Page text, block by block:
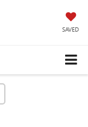
SAVED